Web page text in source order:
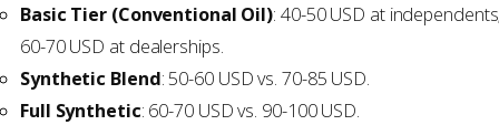
Basic Tier (Conventional Oil): 40-50 USD at
60-70 USD at dealerships.
Synthetic Blend: 50-60 USD vs. 70-85 USD.
Full Synthetic: 60-70 USD vs. 90-100 USD.